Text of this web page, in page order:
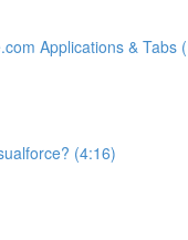
Applications & Tabs
(4:16)